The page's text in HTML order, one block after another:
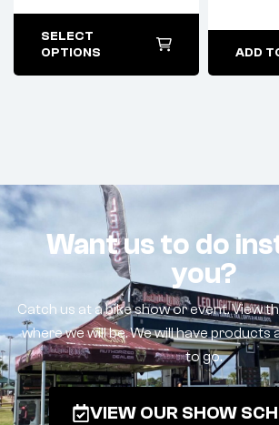
SELECT
OPTIONS
ADD
Want us to do
you?
Catch us at a bike show or event. View
where we will be. We will have products
to go.
VIEW OUR SHOW